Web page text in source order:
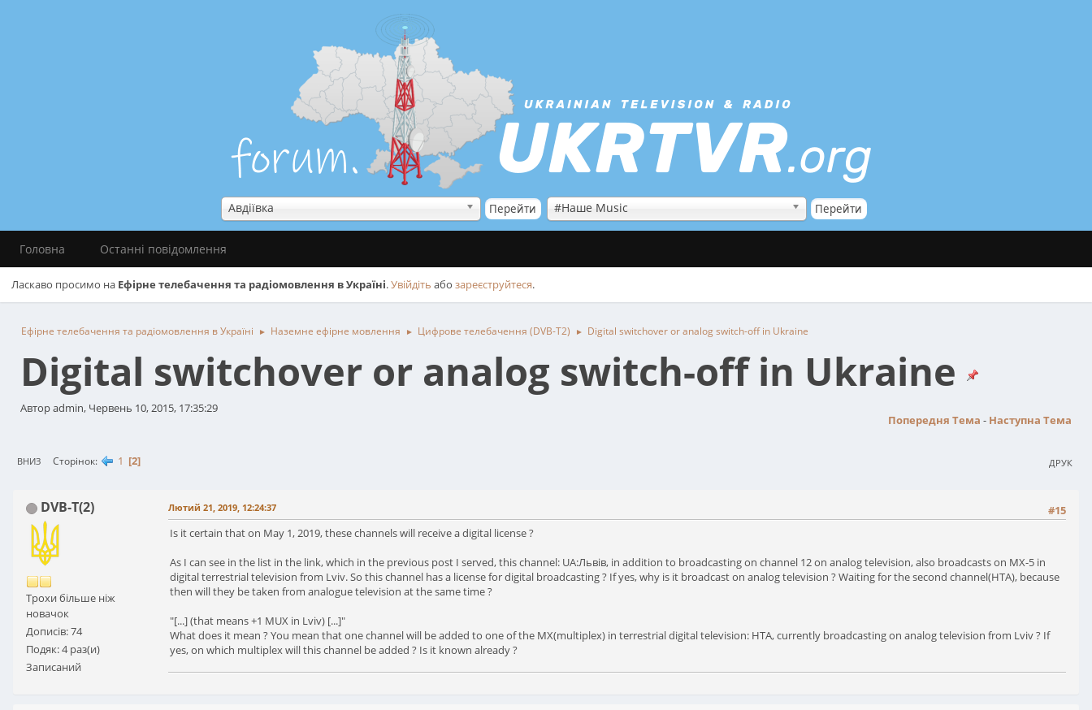
Авдіївка #Наше Music
Головна Останні повідомлення
Ласкаво просимо на Ефірне телебачення та радіомовлення в Україні.Увійдіть або зареєструйтеся.
Ефірне телебачення та радіомовлення в Україні ► Наземне ефірне мовлення ► Цифрове телебачення (DVB-T2) ► Digital switchover or analog switch-off in Ukraine
Digital switchover or analog switch-off in Ukraine
Автор admin, Червень 10, 2015, 17:35:29
Попередня Тема - Наступна Тема
ДРУК
ВНИЗ Сторінок 1 2
DVB-T(2)
Трохи більше ніж
новачок
Дописів: 74
Подяк: 4 раз(и)
Записаний
#15
Лютий 21, 2019, 12:24:37
Is it certain that on May 1, 2019, these channels will receive a digital license ?
As I can see in the list in the link, which in the previous post I served, this channel: UA:Львів, in addition to broadcasting on channel 12 on analog television, also broadcasts on MX-5 in
digital terrestrial television from Lviv. So this channel has a license for digital broadcasting ? If yes, why is it broadcast on analog television ? Waiting for the second channel(НТА), because
then will they be taken from analogue television at the same time ?
"[...] (that means +1 MUX in Lviv) [...]"
What does it mean ? You mean that one channel will be added to one of the MX(multiplex) in terrestrial digital television: НТА, currently broadcasting on analog television from Lviv ? If
yes, on which multiplex will this channel be added ? Is it known already ?